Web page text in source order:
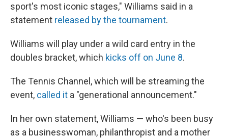
sport's most iconic stages," Williams said in a
statement released by the tournament.
Williams will play under a wild card entry in the
doubles bracket, which kicks off on June 8.
The Tennis Channel, which will be streaming the
event, called it a "generational announcement."
In her own statement, Williams — who's been busy
as a businesswoman, philanthropist and a mother